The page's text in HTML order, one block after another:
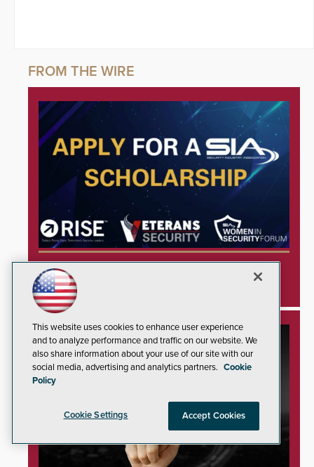
Security Industry Association Opens
Applications for Three 2026 Scholarships
This website uses cookies to enhance user experience
and to analyze performance and traffic on our website. We
also share information about your use of our site with our
social media, advertising and analytics partners. Cookie
Policy
Cookie Settings Accept Cookies